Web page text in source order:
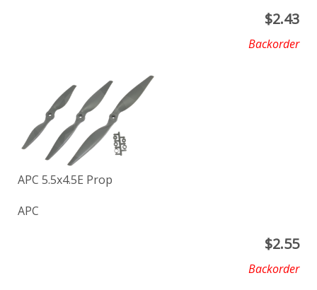
$2.43
Backorder
APC 5.5x4.5E Prop
APC
$2.55
Backorder